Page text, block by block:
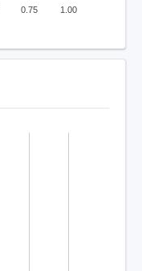
0.75 1.00